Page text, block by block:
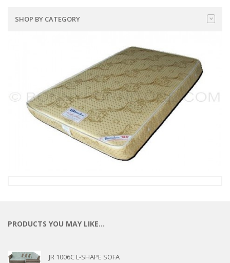
SHOP BY CATEGORY
PRODUCTS YOU MAY LIKE…
JR 1006C L-SHAPE SOFA